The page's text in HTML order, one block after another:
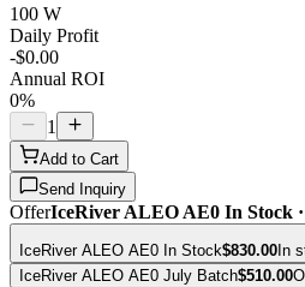
100 W
Daily Profit
-$0.00
Annual ROI
0%
1
Add to Cart
Send Inquiry
OfferIceRiver ALEO AE0 In Stock ·
IceRiver ALEO AE0 In Stock$830.00 In
IceRiver ALEO AE0 July Batch$510.00